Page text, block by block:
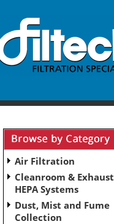
Air Filtration
Cleanroom & Exhaust
HEPA Systems
Dust, Mist and Fume
Collection